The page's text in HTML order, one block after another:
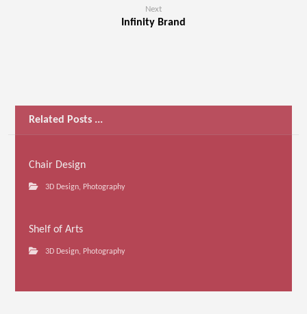
Next
Infinity Brand
Related Posts ...
Chair Design
3D Design, Photography
Shelf of Arts
3D Design, Photography